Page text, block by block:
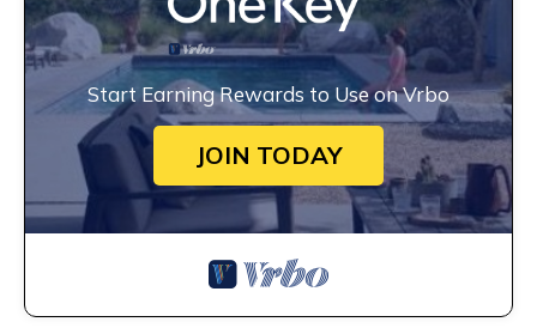
Start Earning Rewards to Use on Vrbo
JOIN TODAY